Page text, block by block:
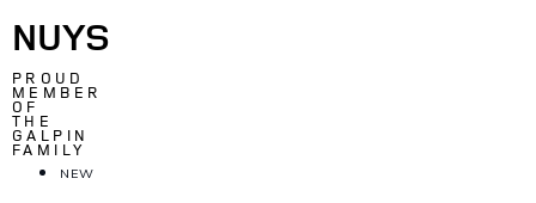
NUYS
PROUD
MEMBER
OF
THE
GALPIN
FAMILY
NEW